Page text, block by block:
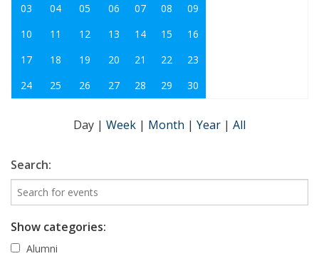
03
04 05 06 07 08
09
10
11 12 13 14 15
16
17
18 19 20 21 22
23
24
25 26 27 28 29 30
Day | Week | Month | Year | All
Search:
Show categories:
Alumni